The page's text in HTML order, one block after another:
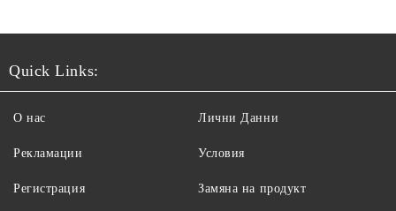
Quick Links:
О нас
Рекламации
Регистрация
Лични Данни
Условия
Замяна на продукт